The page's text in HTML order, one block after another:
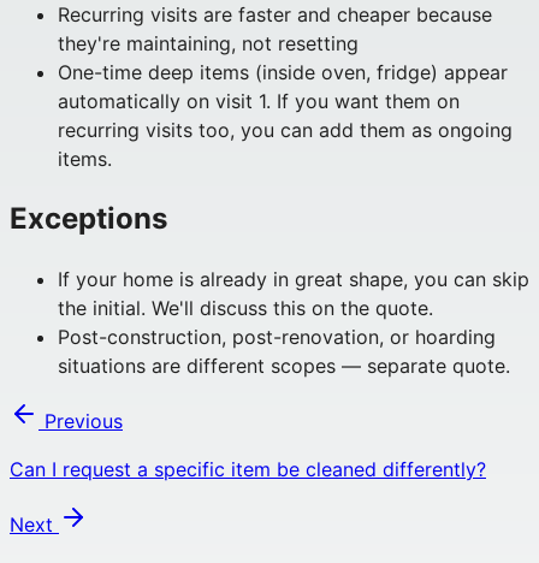
Recurring visits are faster and cheaper because
they're maintaining, not resetting
One-time deep items (inside oven, fridge) appear
automatically on visit 1. If you want them on
recurring visits too, you can add them as ongoing
items.
Exceptions
If your home is already in great shape, you can skip
the initial. We'll discuss this on the quote.
Post-construction, post-renovation, or hoarding
situations are different scopes — separate quote.
Previous
Can I request a specific item be cleaned differently?
Next